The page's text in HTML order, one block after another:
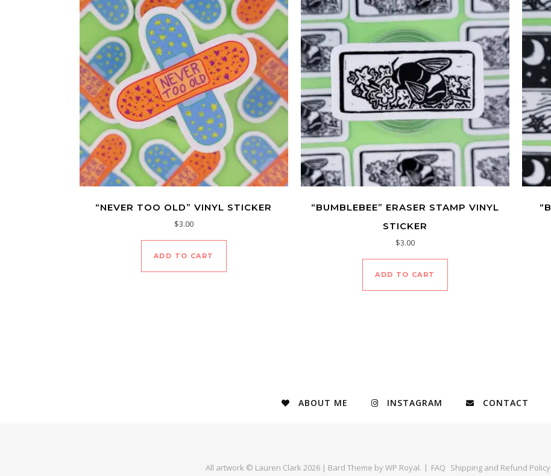
“NEVER TOO OLD” VINYL STICKER
$3.00
ADD TO CART
“BUMBLEBEE” ERASER STAMP VINYL
STICKER
$3.00
ADD TO CART
ABOUT ME INSTAGRAM CONTACT
All artwork © Lauren Clark 2026 | Bard Theme byWP Royal. FAQ Shipping and Refund Policy